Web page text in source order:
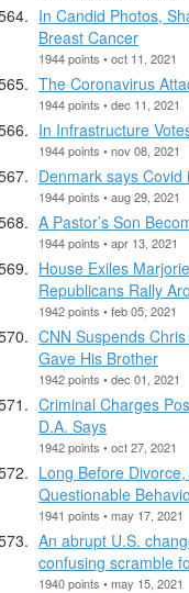
In Candid Photos,
Breast Cancer
1944 points • oct 11, 2021
The Coronavirus
1944 points • dec 11, 2021
In Infrastructure
1944 points • nov 08, 2021
Denmark says Covid
1944 points • aug 29, 2021
A Pastor’s Son
1944 points • apr 13, 2021
House Exiles
Republicans Rally
1942 points • feb 05, 2021
CNN Suspends
Gave His Brother
1942 points • dec 01, 2021
Criminal Charges
D.A. Says
1942 points • oct 27, 2021
Long Before
Questionable
1941 points • may 17, 2021
An abrupt U.S.
confusing scramble
1940 points • may 15, 2021